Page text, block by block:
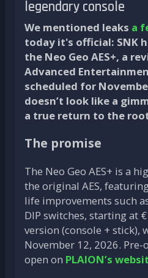
legendary console
We mentioned leaks a
today it's official: SNK
the Neo Geo AES+, a
Advanced
scheduled for
doesn’t look like a
a true return to the
The promise
The Neo Geo AES+ is a
the original AES,
life improvements such
DIP switches, starting at
version (console + stick),
November 12, 2026.
open on PLAION’s